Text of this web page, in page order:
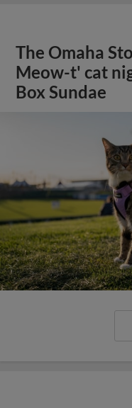
The Omaha
Meow-t' cat
Box Sundae